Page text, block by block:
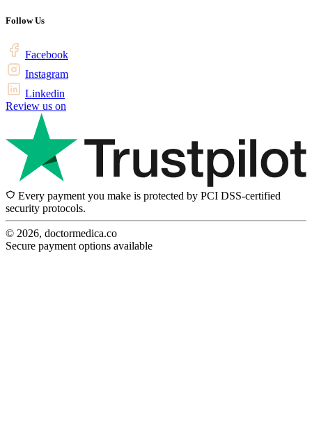
Follow Us
Facebook
Instagram
Linkedin
Review us on
Every payment you make is protected by PCI DSS-certified
security protocols.
© 2026, doctormedica.co
Secure payment options available